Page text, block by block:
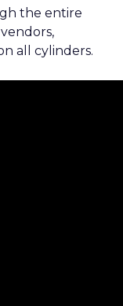
the entire
all cylinders.